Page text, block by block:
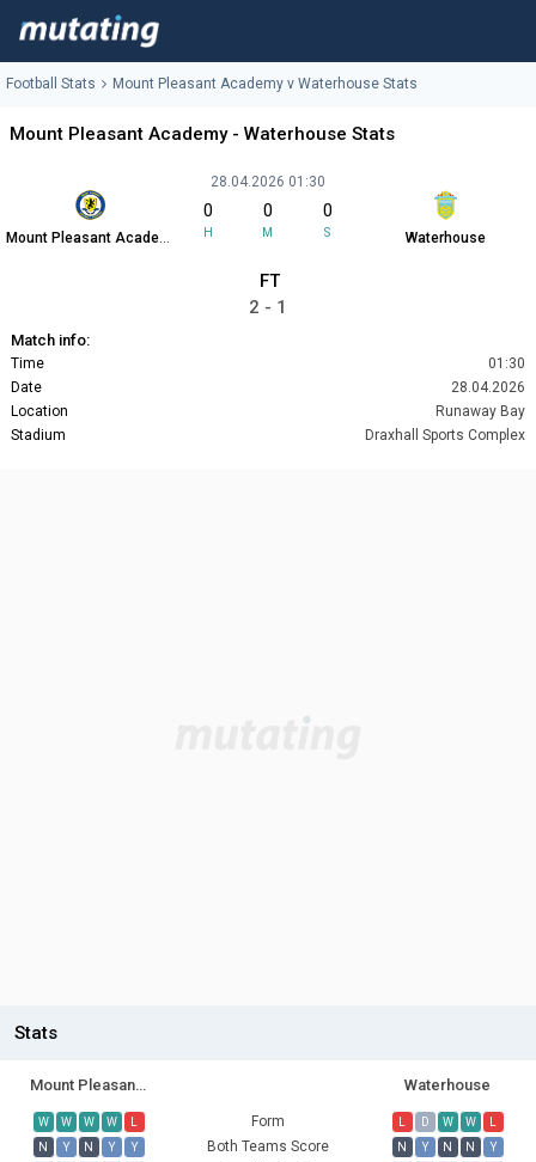
Football Stats Mount Pleasant Academy v Waterhouse Stats
Mount Pleasant Academy - Waterhouse Stats
Mount Pleasant Academy
28.04.2026 01:30
0
H
0
M
0
S Waterhouse
FT
2 - 1
Match info:
Time
01:30
Date
28.04.2026
Location
Runaway Bay
Stadium
Draxhall Sports Complex
Stats
Mount Pleasant Academy Waterhouse
W W W W L Form L D W W
L
N
Y N Y Y Both Teams Score N Y N N
Y